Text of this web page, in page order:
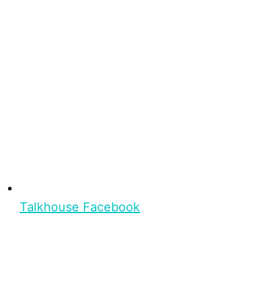
Talkhouse Facebook